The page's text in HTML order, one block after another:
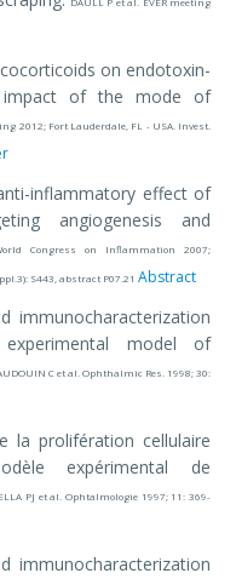
on endotoxin-
impact of the mode of
2012; Fort Lauderdale, FL - USA. Invest.
inflammatory effect of
angiogenesis and
Congress on Inflammation 2007;
S443, abstract P07.21 Abstract
immunocharacterization
model of
C et al. Ophthalmic Res. 1998; 30:
la prolifération cellulaire
expérimental de
PJ et al. Ophtalmologie 1997; 11: 369-
immunocharacterization